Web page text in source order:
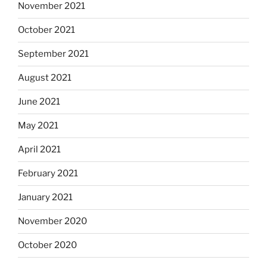
November 2021
October 2021
September 2021
August 2021
June 2021
May 2021
April 2021
February 2021
January 2021
November 2020
October 2020